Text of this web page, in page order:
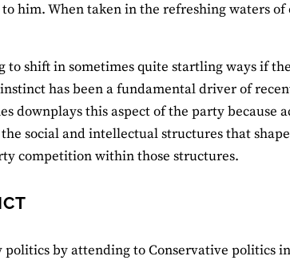
him. When taken in the refreshing waters of
to shift in sometimes quite startling ways if
has been a fundamental driver of
downplays this aspect of the party because
social and intellectual structures that
competition within those structures.
by attending to Conservative politics